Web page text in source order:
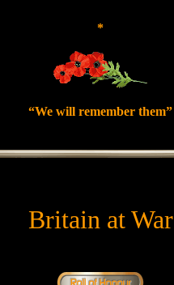
*
“We will remember them”
Britain at War